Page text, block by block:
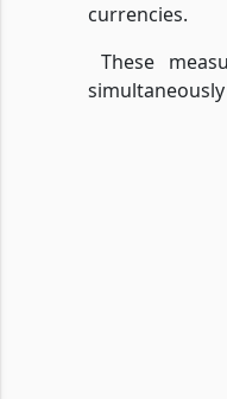
currencies.
These